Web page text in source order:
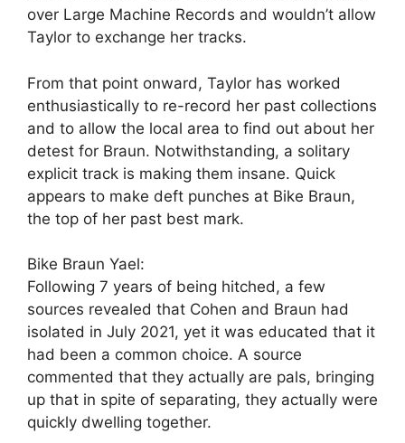
over Large Machine Records and wouldn’t allow
Taylor to exchange her tracks.
From that point onward, Taylor has worked
enthusiastically to re-record her past collections
and to allow the local area to find out about her
detest for Braun. Notwithstanding, a solitary
explicit track is making them insane. Quick
appears to make deft punches at Bike Braun,
the top of her past best mark.
Bike Braun Yael:
Following 7 years of being hitched, a few
sources revealed that Cohen and Braun had
isolated in July 2021, yet it was educated that it
had been a common choice. A source
commented that they actually are pals, bringing
up that in spite of separating, they actually were
quickly dwelling together.